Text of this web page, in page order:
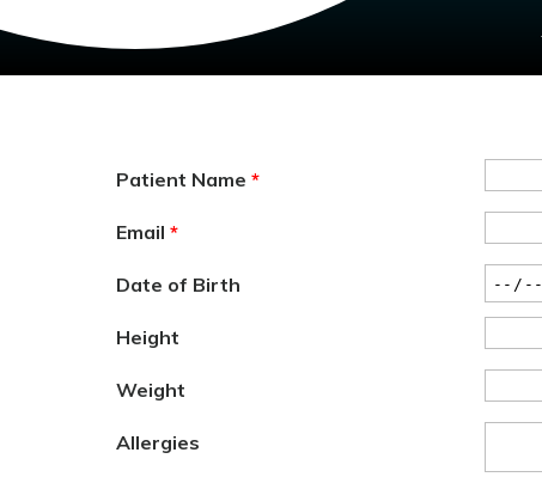
Patient Name *
Email *
Date of Birth
Height
Weight
Allergies